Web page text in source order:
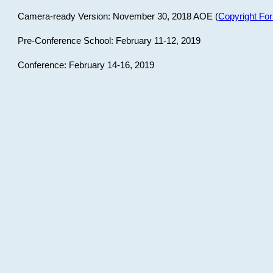
Camera-ready Version: November 30, 2018 AOE (Copyright
Pre-Conference School: February 11-12, 2019
Conference: February 14-16, 2019